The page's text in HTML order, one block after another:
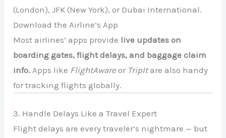
(London), JFK (New York), or Dubai International.
Download the Airline’s App
Most airlines’ apps provide live updates on
boarding gates, flight delays, and baggage claim
info. Apps like FlightAware or TripItare also handy
for tracking flights globally.
3. Handle Delays Like a Travel Expert
Flight delays are every traveler’s nightmare — but